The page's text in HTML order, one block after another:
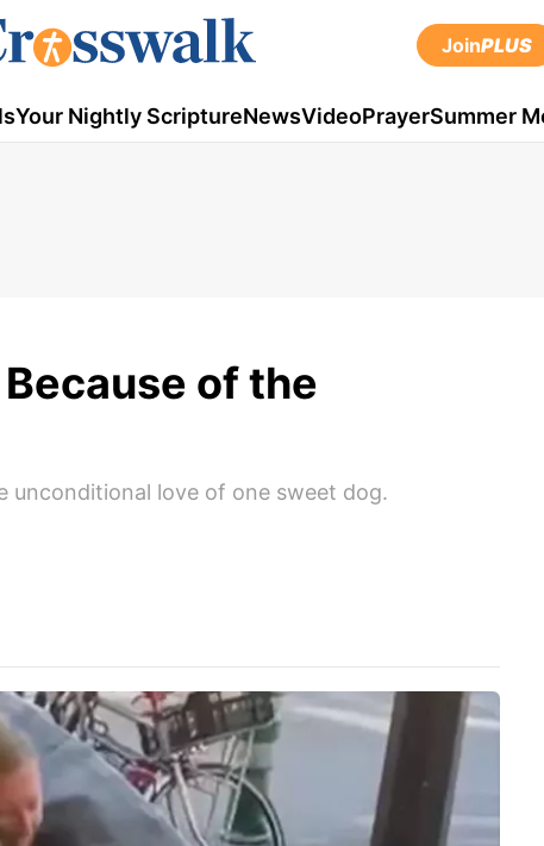
JoinPLUS
Your Nightly ScriptureNewsVideoPrayerSummer
of the
unconditional love of one sweet dog.